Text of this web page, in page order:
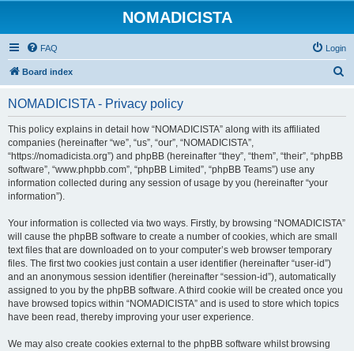
NOMADICISTA
FAQ Login
Board index
NOMADICISTA - Privacy policy
This policy explains in detail how “NOMADICISTA” along with its affiliated
companies (hereinafter “we”, “us”, “our”, “NOMADICISTA”,
“https://nomadicista.org”) and phpBB (hereinafter “they”, “them”, “their”, “phpBB
software”, “www.phpbb.com”, “phpBB Limited”, “phpBB Teams”) use any
information collected during any session of usage by you (hereinafter “your
information”).
Your information is collected via two ways. Firstly, by browsing “NOMADICISTA”
will cause the phpBB software to create a number of cookies, which are small
text files that are downloaded on to your computer’s web browser temporary
files. The first two cookies just contain a user identifier (hereinafter “user-id”)
and an anonymous session identifier (hereinafter “session-id”), automatically
assigned to you by the phpBB software. A third cookie will be created once you
have browsed topics within “NOMADICISTA” and is used to store which topics
have been read, thereby improving your user experience.
We may also create cookies external to the phpBB software whilst browsing